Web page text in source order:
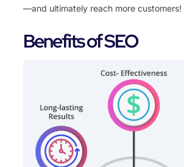
—and ultimately reach more customers!
Benefits of SEO